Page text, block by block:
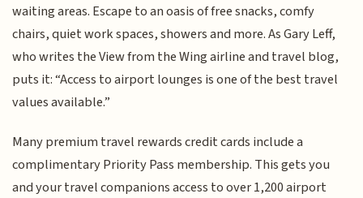
waiting areas. Escape to an oasis of free snacks, comfy
chairs, quiet work spaces, showers and more. As Gary Leff,
who writes the View from the Wing airline and travel blog,
puts it: “Access to airport lounges is one of the best travel
values available.”
Many premium travel rewards credit cards include a
complimentary Priority Pass membership. This gets you
and your travel companions access to over 1,200 airport